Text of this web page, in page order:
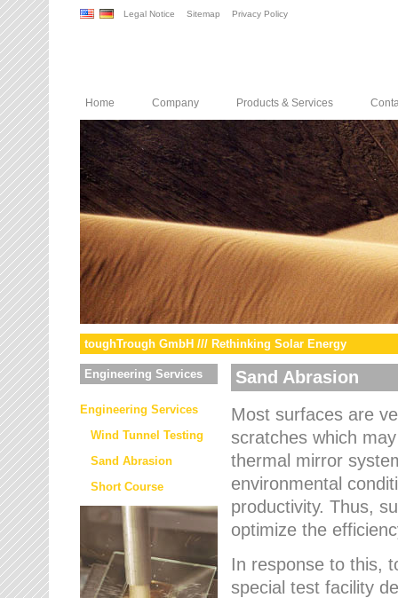
Legal Notice Sitemap Privacy Policy
Home Company Products & Services
toughTrough GmbH /// Rethinking Solar Energy
Engineering Services
Engineering Services
Wind Tunnel Testing
Sand Abrasion
Short Course
Sand Abrasion
Most surfaces are
scratches which
thermal mirror
environmental
productivity. Thus,
optimize the
In response to this,
special test facility